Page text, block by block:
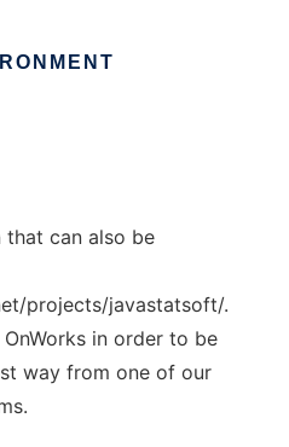
that can also be
projects/javastatsoft/.
in order to be
way from one of our